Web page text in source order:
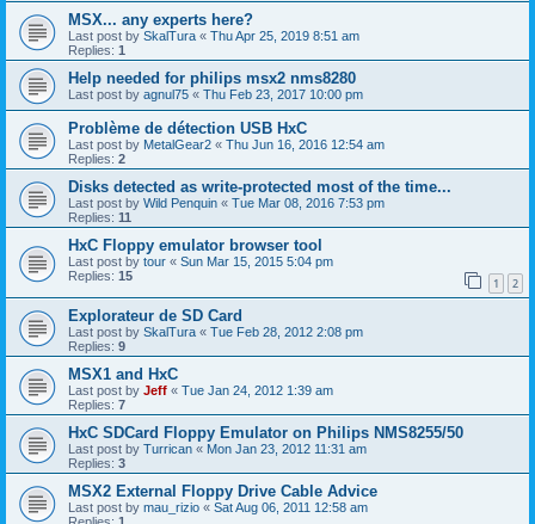
MSX... any experts here?
Last post by SkalTura « Thu Apr 25, 2019 8:51 am
Replies: 1
Help needed for philips msx2 nms8280
Last post by agnul75 « Thu Feb 23, 2017 10:00 pm
Problème de détection USB HxC
Last post by MetalGear2 « Thu Jun 16, 2016 12:54 am
Replies: 2
Disks detected as write-protected most of the time...
Last post by Wild Penquin « Tue Mar 08, 2016 7:53 pm
Replies: 11
HxC Floppy emulator browser tool
Last post by tour « Sun Mar 15, 2015 5:04 pm
Replies: 15 1 2
Explorateur de SD Card
Last post by SkalTura « Tue Feb 28, 2012 2:08 pm
Replies: 9
MSX1 and HxC
Last post by Jeff « Tue Jan 24, 2012 1:39 am
Replies: 7
HxC SDCard Floppy Emulator on Philips NMS8255/50
Last post by Turrican « Mon Jan 23, 2012 11:31 am
Replies: 3
MSX2 External Floppy Drive Cable Advice
Last post by mau_rizio « Sat Aug 06, 2011 12:58 am